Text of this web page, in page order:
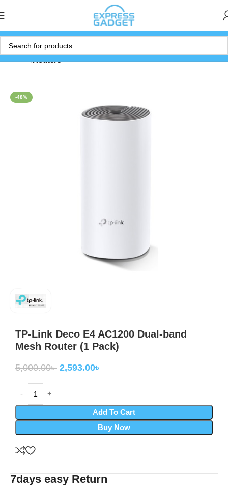
Home Routers
-48%
TP-Link Deco E4 AC1200 Dual-band
Mesh Router (1 Pack)
5,000.00৳ 2,593.00৳
Add To Cart
Buy Now
7days easy Return